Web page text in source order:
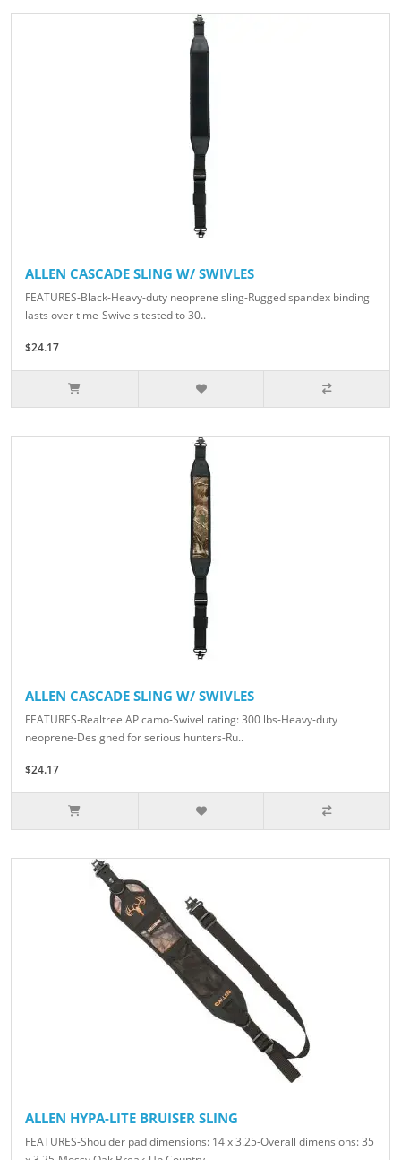
ALLEN CASCADE SLING W/ SWIVLES
FEATURES-Black-Heavy-duty neoprene sling-Rugged spandex binding
lasts over time-Swivels tested to 30..
$24.17
ALLEN CASCADE SLING W/ SWIVLES
FEATURES-Realtree AP camo-Swivel rating: 300 lbs-Heavy-duty
neoprene-Designed for serious hunters-Ru..
$24.17
ALLEN HYPA-LITE BRUISER SLING
FEATURES-Shoulder pad dimensions: 14 x 3.25-Overall dimensions: 35